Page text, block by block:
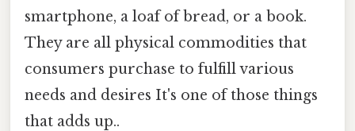
smartphone, a loaf of bread, or a book.
They are all physical commodities that
consumers purchase to fulfill various
needs and desires It's one of those things
that adds up..